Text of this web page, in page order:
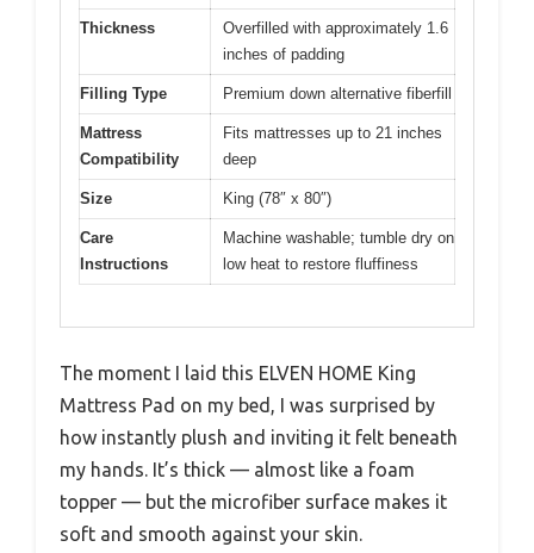
Thickness
Overfilled with approximately 1.6
inches of padding
Filling Type Premium down alternative fiberfill
Mattress
Compatibility
Fits mattresses up to 21 inches
deep
Size King (78″ x 80″)
Care
Instructions
Machine washable; tumble dry on
low heat to restore fluffiness
The moment I laid this ELVEN HOME King
Mattress Pad on my bed, I was surprised by
how instantly plush and inviting it felt beneath
my hands. It’s thick — almost like a foam
topper — but the microfiber surface makes it
soft and smooth against your skin.